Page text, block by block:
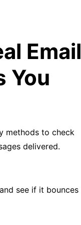
Email
You
methods to check
delivered.
see if it bounces